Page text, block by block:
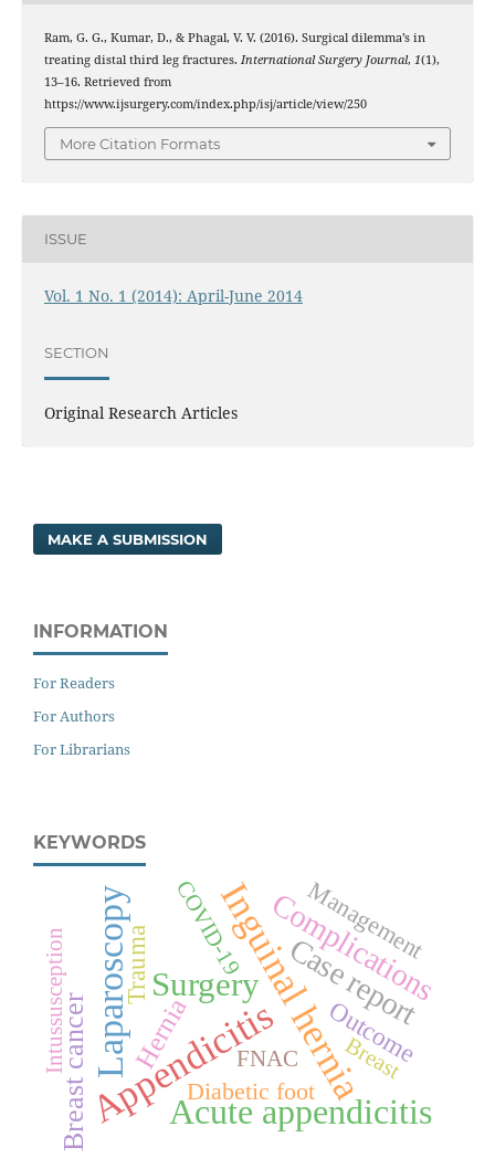
Ram, G. G., Kumar, D., & Phagal, V. V. (2016). Surgical dilemma’s in
treating distal third leg fractures. International Surgery Journal, 1(1),
13–16. Retrieved from
https://www.ijsurgery.com/index.php/isj/article/view/250
More Citation Formats
ISSUE
Vol. 1 No. 1 (2014): April-June 2014
SECTION
Original Research Articles
MAKE A SUBMISSION
INFORMATION
For Readers
For Authors
For Librarians
KEYWORDS
AppendicitisInguinal hernia
Laparoscopy
Acute appendicitis
SurgeryComplications
Case report
Breast cancer Hernia
Trauma
Outcome
Diabetic foot
Management
Intussusception COVID-19
FNAC Breast